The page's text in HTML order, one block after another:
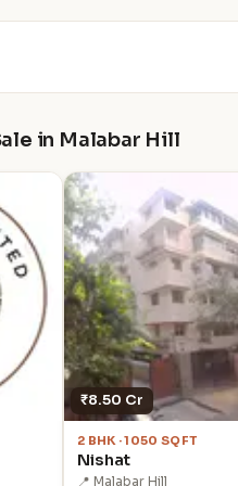
in Malabar Hill
₹8.50 Cr
2 BHK · 1050 SQFT
Nishat
📍 Malabar Hill